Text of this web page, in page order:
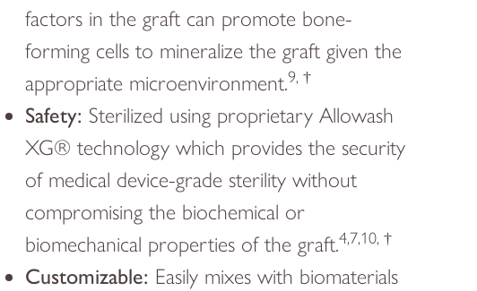
factors in the graft can promote bone-
forming cells to mineralize the graft given the
appropriate microenvironment.9, †
Safety: Sterilized using proprietary Allowash
XG® technology which provides the security
of medical device-grade sterility without
compromising the biochemical or
biomechanical properties of the graft.4,7,10, †
Customizable: Easily mixes with biomaterials